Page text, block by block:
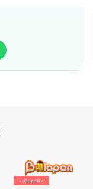
Онлайн